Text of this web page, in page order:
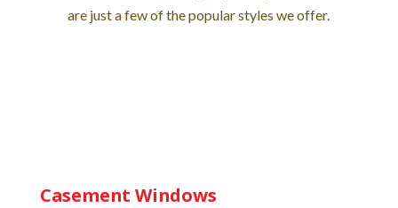
are just a few of the popular styles we offer.
Casement Windows